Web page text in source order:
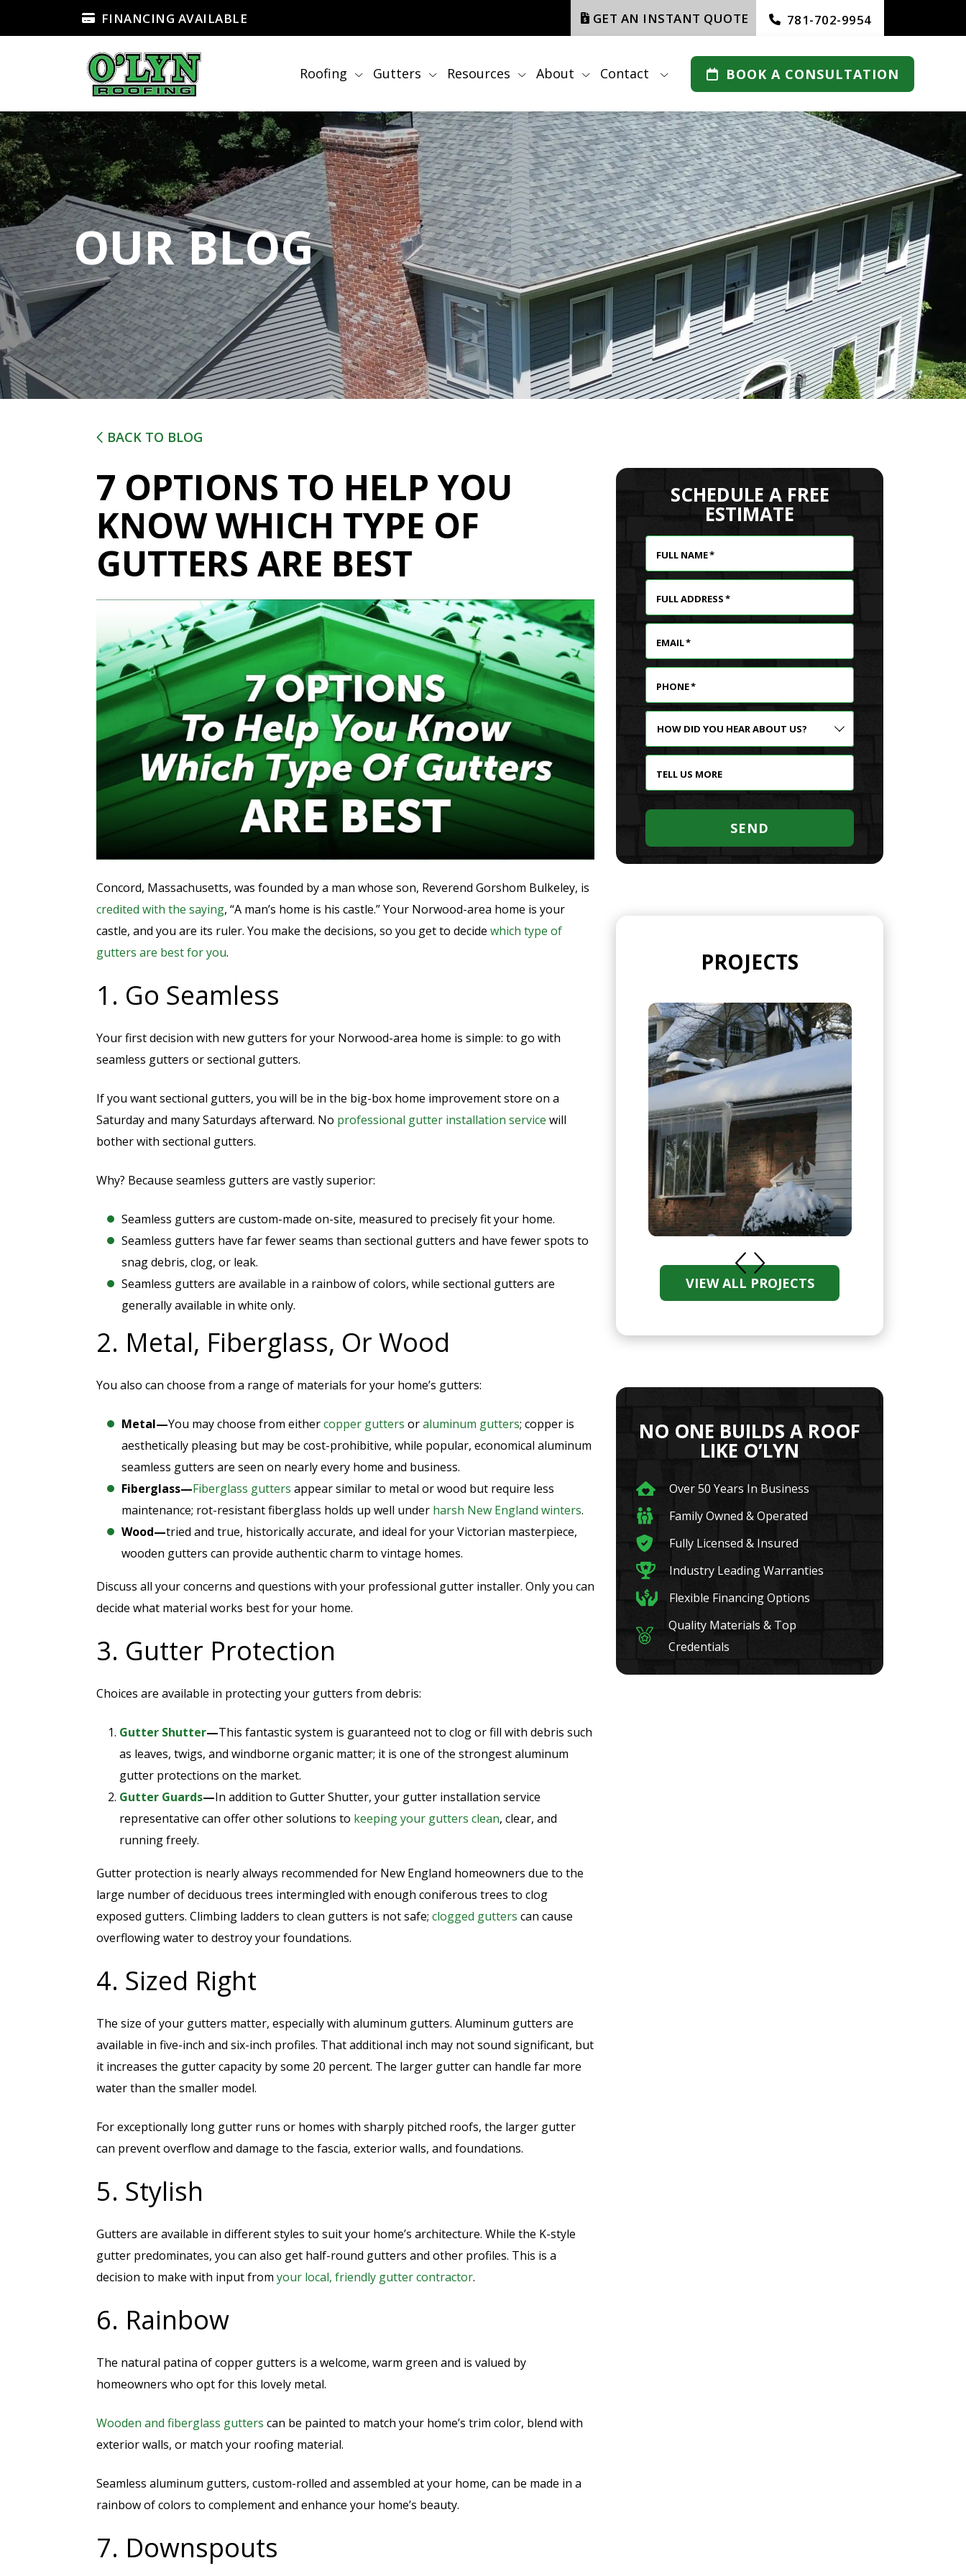
FINANCING AVAILABLE GET AN INSTANT QUOTE 781-702-9954
Roofing Gutters Resources About Contact BOOK A CONSULTATION
OUR BLOG
BACK TO BLOG
7 OPTIONS TO HELP YOU
KNOW WHICH TYPE OF
GUTTERS ARE BEST
Concord, Massachusetts, was founded by a man whose son, Reverend Gorshom Bulkeley, is
credited with the saying, “A man’s home is his castle.” Your Norwood-area home is your
castle, and you are its ruler. You make the decisions, so you get to decide which type of
gutters are best for you.
1. Go Seamless
Your first decision with new gutters for your Norwood-area home is simple: to go with
seamless gutters or sectional gutters.
If you want sectional gutters, you will be in the big-box home improvement store on a
Saturday and many Saturdays afterward. No professional gutter installation service will
bother with sectional gutters.
Why? Because seamless gutters are vastly superior:
Seamless gutters are custom-made on-site, measured to precisely fit your home.
Seamless gutters have far fewer seams than sectional gutters and have fewer spots to
snag debris, clog, or leak.
Seamless gutters are available in a rainbow of colors, while sectional gutters are
generally available in white only.
2. Metal, Fiberglass, Or Wood
You also can choose from a range of materials for your home’s gutters:
Metal—You may choose from eithercopper gutters oraluminum gutters; copper is
aesthetically pleasing but may be cost-prohibitive, while popular, economical aluminum
seamless gutters are seen on nearly every home and business.
Fiberglass—Fiberglass gutters appear similar to metal or wood but require less
maintenance; rot-resistant fiberglass holds up well under harsh New England winters.
Wood—tried and true, historically accurate, and ideal for your Victorian masterpiece,
wooden gutters can provide authentic charm to vintage homes.
Discuss all your concerns and questions with your professional gutter installer. Only you can
decide what material works best for your home.
3. Gutter Protection
Choices are available in protecting your gutters from debris:
Gutter Shutter—This fantastic system is guaranteed not to clog or fill with debris such
as leaves, twigs, and windborne organic matter; it is one of the strongest aluminum
gutter protections on the market.
Gutter Guards—In addition to Gutter Shutter, your gutter installation service
representative can offer other solutions to keeping your gutters clean, clear, and
running freely.
Gutter protection is nearly always recommended for New England homeowners due to the
large number of deciduous trees intermingled with enough coniferous trees to clog
exposed gutters. Climbing ladders to clean gutters is not safe; clogged gutters can cause
overflowing water to destroy your foundations.
4. Sized Right
The size of your gutters matter, especially with aluminum gutters. Aluminum gutters are
available in five-inch and six-inch profiles. That additional inch may not sound significant, but
it increases the gutter capacity by some 20 percent. The larger gutter can handle far more
water than the smaller model.
For exceptionally long gutter runs or homes with sharply pitched roofs, the larger gutter
can prevent overflow and damage to the fascia, exterior walls, and foundations.
5. Stylish
Gutters are available in different styles to suit your home’s architecture. While the K-style
gutter predominates, you can also get half-round gutters and other profiles. This is a
decision to make with input from your local, friendly gutter contractor.
6. Rainbow
The natural patina of copper gutters is a welcome, warm green and is valued by
homeowners who opt for this lovely metal.
Wooden and fiberglass gutters can be painted to match your home’s trim color, blend with
exterior walls, or match your roofing material.
Seamless aluminum gutters, custom-rolled and assembled at your home, can be made in a
rainbow of colors to complement and enhance your home’s beauty.
7. Downspouts
SCHEDULE A FREE
ESTIMATE
FULL NAME*
FULL ADDRESS*
EMAIL*
PHONE*
HOW
YOU
HEAR
ABOUT
US?
TELL US MORE
SEND
PROJECTS
VIEW ALL PROJECTS
NO ONE BUILDS A ROOF
LIKE O’LYN
Over 50 Years In Business
Family Owned & Operated
Fully Licensed & Insured
Industry Leading Warranties
Flexible Financing Options
Quality Materials & Top
Credentials